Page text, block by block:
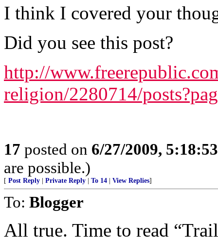
I think I covered your
Did you see this post?
http://
religion/2280714/
17 posted on 6/27/2009,
are possible.)
[ Post Reply Private Reply To 14 View Replies]
To: Blogger
All true. Time to read